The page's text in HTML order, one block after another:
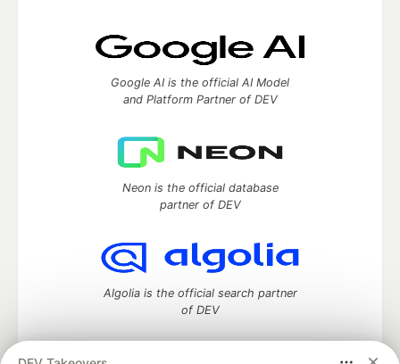
Google AI is the official AI Model
and Platform Partner of DEV
Neon is the official database
partner of DEV
Algolia is the official search partner
of DEV